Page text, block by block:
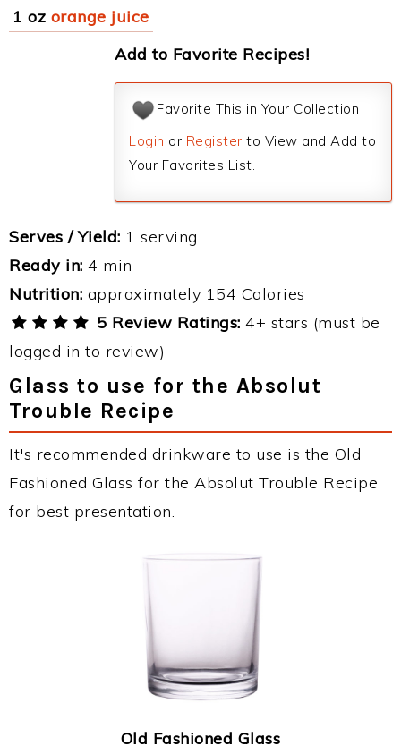
1 oz orange juice
Add to Favorite Recipes!
Favorite This in Your Collection
Login or Register to View and Add to
Your Favorites List.
Serves / Yield: 1 serving
Ready in: 4 min
Nutrition: approximately 154 Calories
5 Review Ratings: 4+ stars (must be
logged in to review)
Glass to use for the Absolut
Trouble Recipe
It's recommended drinkware to use is the Old
Fashioned Glass for the Absolut Trouble Recipe
for best presentation.
Old Fashioned Glass